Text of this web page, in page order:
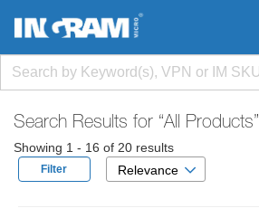
Search Results for “All Products”
Showing 1 - 16 of 20 results
Filter Relevance